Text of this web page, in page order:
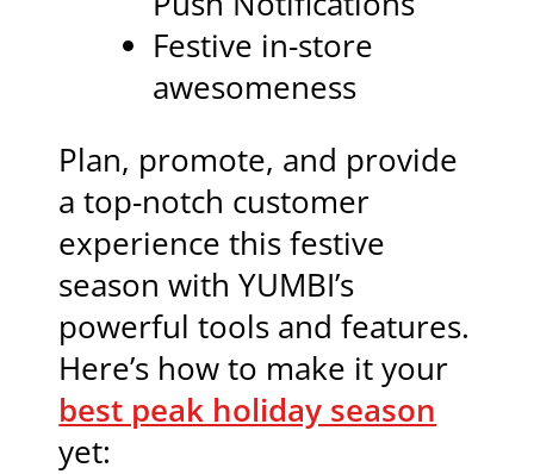
Festive in-store
awesomeness
Plan, promote, and provide
a top-notch customer
experience this festive
season with YUMBI’s
powerful tools and features.
Here’s how to make it your
best peak holiday season
yet: